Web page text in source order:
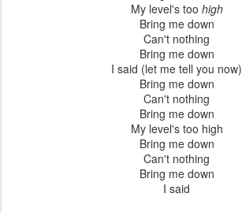
My level's too high
Bring me down
Can't nothing
Bring me down
I said (let me tell you now)
Bring me down
Can't nothing
Bring me down
My level's too high
Bring me down
Can't nothing
Bring me down
I said